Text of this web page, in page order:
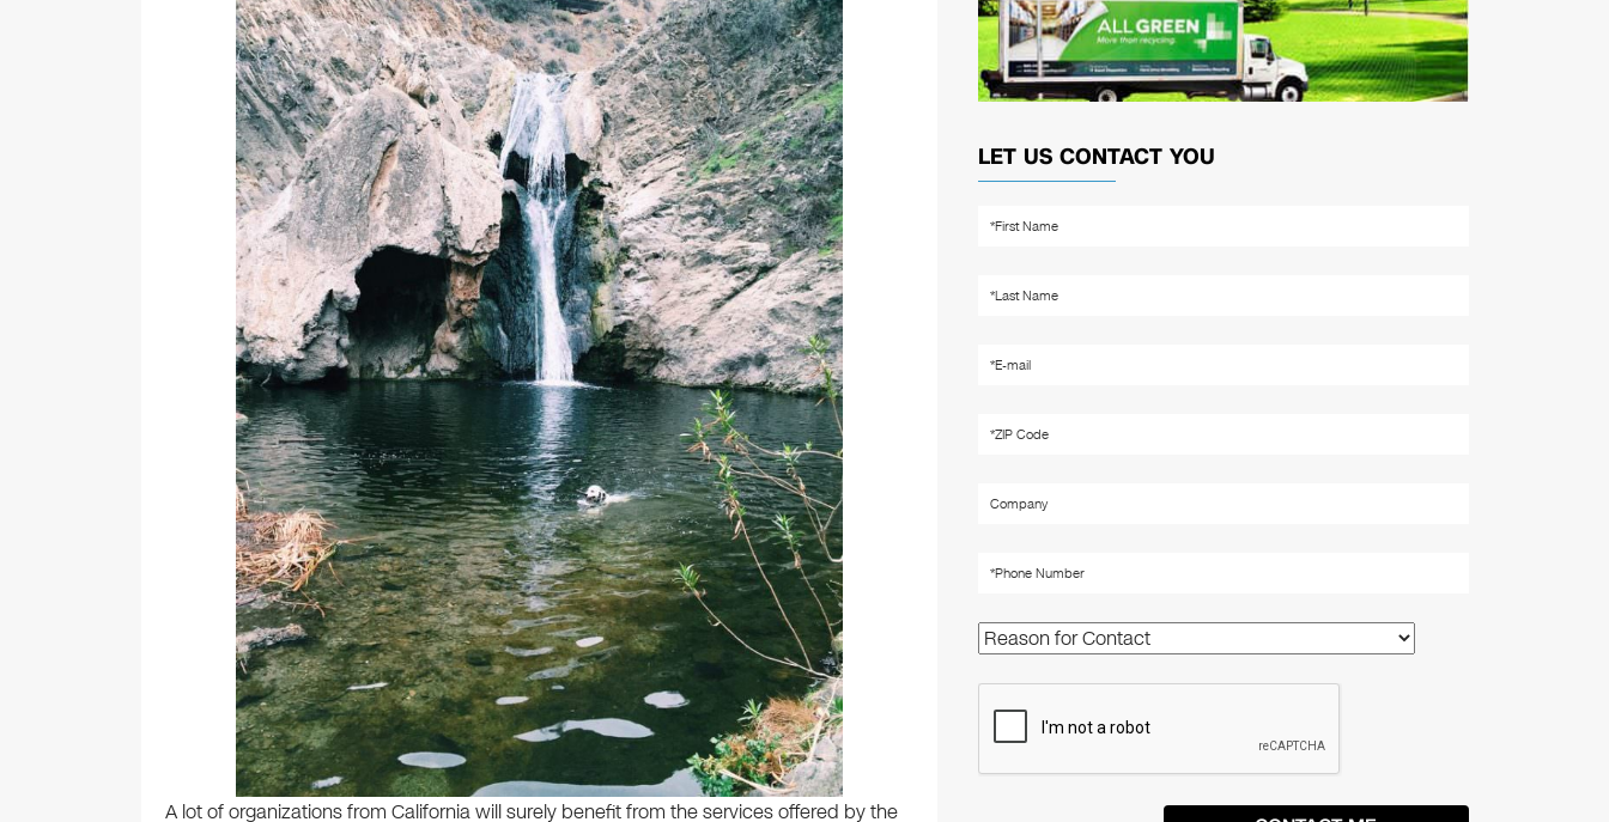
A lot of organizations from California will surely benefit from the services offered by the
LET US CONTACT YOU